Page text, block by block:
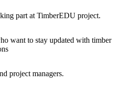
part at TimberEDU project.
want to stay updated with timber
project managers.